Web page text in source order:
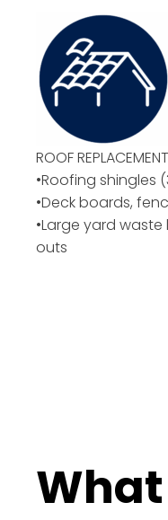
ROOF
•Roofing shingles
•Deck boards,
•Large yard
outs